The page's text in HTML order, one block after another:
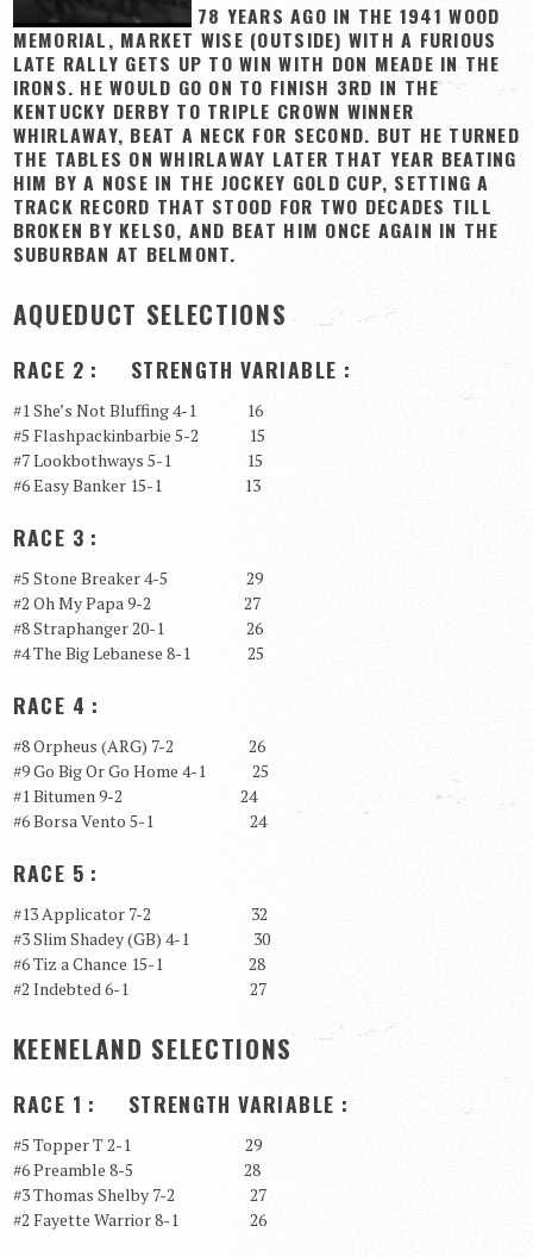
78 YEARS AGO IN THE 1941 WOOD
MEMORIAL, MARKET WISE (OUTSIDE) WITH A FURIOUS
LATE RALLY GETS UP TO WIN WITH DON MEADE IN THE
IRONS. HE WOULD GO ON TO FINISH 3RD IN THE
KENTUCKY DERBY TO TRIPLE CROWN WINNER
WHIRLAWAY, BEAT A NECK FOR SECOND. BUT HE TURNED
THE TABLES ON WHIRLAWAY LATER THAT YEAR BEATING
HIM BY A NOSE IN THE JOCKEY GOLD CUP, SETTING A
TRACK RECORD THAT STOOD FOR TWO DECADES TILL
BROKEN BY KELSO, AND BEAT HIM ONCE AGAIN IN THE
SUBURBAN AT BELMONT.
AQUEDUCT SELECTIONS
RACE 2 : STRENGTH VARIABLE :
#1 She’s Not Bluffing 4-1 16
#5 Flashpackinbarbie 5-2 15
#7 Lookbothways 5-1 15
#6 Easy Banker 15-1 13
RACE 3 :
#5 Stone Breaker 4-5 29
#2 Oh My Papa 9-2 27
#8 Straphanger 20-1 26
#4 The Big Lebanese 8-1 25
RACE 4 :
#8 Orpheus (ARG) 7-2 26
#9 Go Big Or Go Home 4-1 25
#1 Bitumen 9-2 24
#6 Borsa Vento 5-1 24
RACE 5 :
#13 Applicator 7-2 32
#3 Slim Shadey (GB) 4-1 30
#6 Tiz a Chance 15-1 28
#2 Indebted 6-1 27
KEENELAND SELECTIONS
RACE 1 : STRENGTH VARIABLE :
#5 Topper T 2-1 29
#6 Preamble 8-5 28
#3 Thomas Shelby 7-2 27
#2 Fayette Warrior 8-1 26